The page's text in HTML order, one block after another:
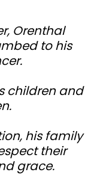
Orenthal
to his
children and
his family
their
grace.